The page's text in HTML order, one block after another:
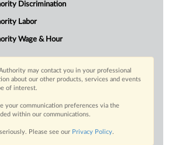
Discrimination
Labor
Wage & Hour
may contact you in your professional
about our other products, services and events
of interest.
your communication preferences via the
within our communications.
Please see our Privacy Policy.